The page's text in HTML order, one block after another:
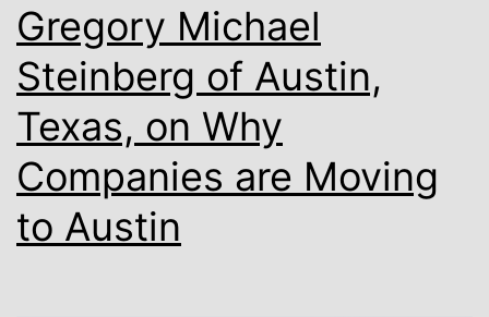
AI
In
Your
Business
For
Gregory Michael
Steinberg of Austin,
Texas, on Why
Companies are Moving
to Austin